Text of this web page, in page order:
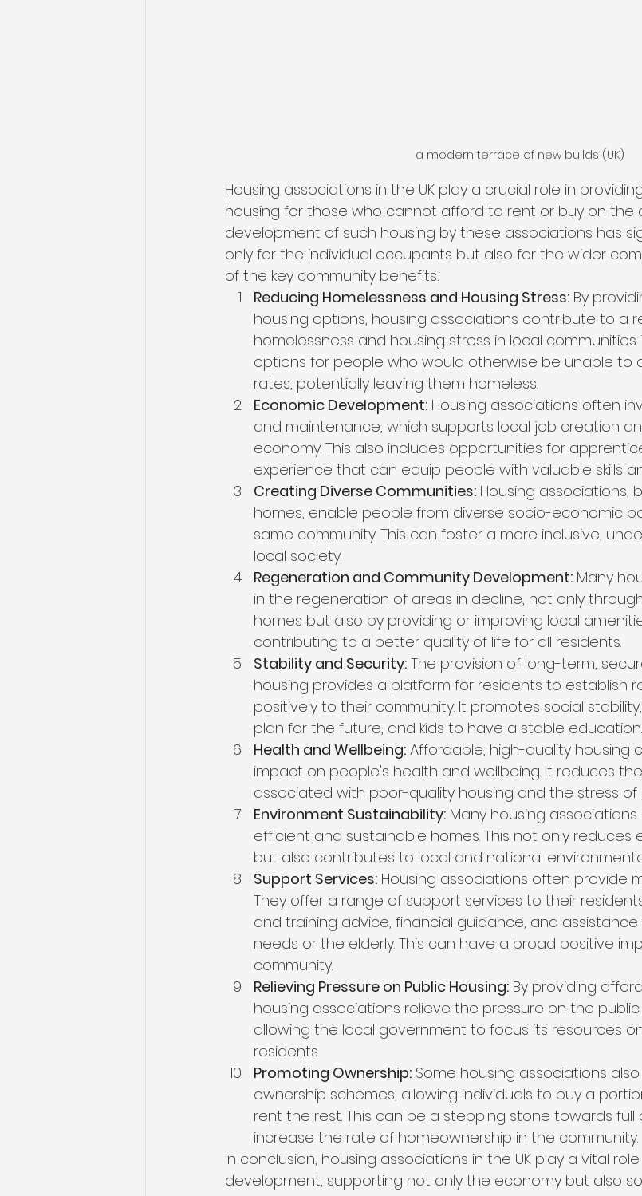
a modern terrace of new builds (UK)
Housing associations in the UK play a crucial role in
housing for those who cannot afford to rent or buy on the
development of such housing by these associations has
only for the individual occupants but also for the wider
of the key community benefits:
Reducing Homelessness and Housing Stress: By
housing options, housing associations contribute to a
homelessness and housing stress in local
options for people who would otherwise be unable to
rates, potentially leaving them homeless.
Economic Development: Housing associations often
and maintenance, which supports local job creation
economy. This also includes opportunities for
experience that can equip people with valuable skills
Creating Diverse Communities: Housing associations,
homes, enable people from diverse socio-economic
same community. This can foster a more inclusive,
local society.
Regeneration and Community Development: Many
in the regeneration of areas in decline, not only
homes but also by providing or improving local
contributing to a better quality of life for all residents.
Stability and Security: The provision of long-term,
housing provides a platform for residents to establish
positively to their community. It promotes social
plan for the future, and kids to have a stable education.
Health and Wellbeing: Affordable, high-quality housing
impact on people's health and wellbeing. It reduces
associated with poor-quality housing and the stress of
Environment Sustainability: Many housing
efficient and sustainable homes. This not only reduces
but also contributes to local and national
Support Services: Housing associations often provide
They offer a range of support services to their
and training advice, financial guidance, and
needs or the elderly. This can have a broad positive
community.
Relieving Pressure on Public Housing: By providing
housing associations relieve the pressure on the
allowing the local government to focus its resources
residents.
Promoting Ownership: Some housing associations
ownership schemes, allowing individuals to buy a
rent the rest. This can be a stepping stone towards full
increase the rate of homeownership in the community.
In conclusion, housing associations in the UK play a vital
development, supporting not only the economy but also